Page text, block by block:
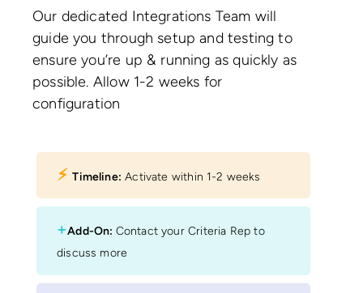
Our dedicated Integrations Team will
guide you through setup and testing to
ensure you’re up & running as quickly as
possible. Allow 1-2 weeks for
configuration
⚡︎ Timeline: Activate within 1-2 weeks
+Add-On: Contact your Criteria Rep to
discuss more